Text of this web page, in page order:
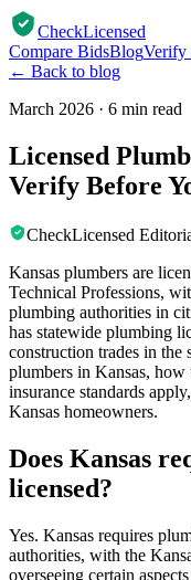
CheckLicensed
Compare BidsBlogVerify
← Back to blog
March 2026 · 6 min read
Licensed
Verify Before
CheckLicensed
Kansas plumbers are
Technical Professions,
plumbing authorities in
has statewide plumbing
construction trades in the
plumbers in Kansas,
insurance standards
Kansas homeowners.
Does Kansas
licensed?
Yes. Kansas requires
authorities, with the
overseeing certain